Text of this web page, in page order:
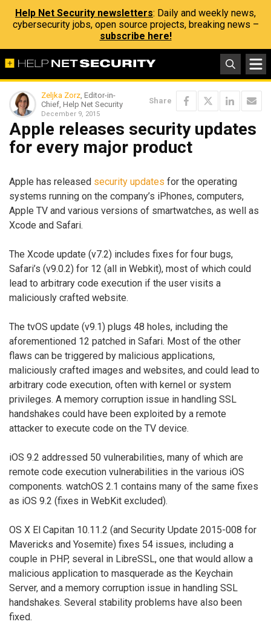
Help Net Security newsletters: Daily and weekly news,
cybersecurity jobs, open source projects, breaking news –
subscribe here!
Zeljka Zorz, Editor-in-
Chief, Help Net Security
December 9, 2015
Share
Apple releases security updates
for every major product
Apple has released security updates for the operating
systems running on the company’s iPhones, computers,
Apple TV and various versions of smartwatches, as well as
Xcode and Safari.
The Xcode update (v7.2) includes fixes for four bugs,
Safari’s (v9.0.2) for 12 (all in Webkit), most of which could
lead to arbitrary code execution if the user visits a
maliciously crafted website.
The tvOS update (v9.1) plugs 48 holes, including the
aforementioned 12 patched in Safari. Most of the other
flaws can be triggered by malicious applications,
maliciously crafted images and websites, and could lead to
arbitrary code execution, often with kernel or system
privileges. A memory corruption issue in handling SSL
handshakes could have been exploited by a remote
attacker to execute code on the TV device.
iOS 9.2 addressed 50 vulnerabilities, many of which are
remote code execution vulnerabilities in the various iOS
components. watchOS 2.1 contains many of the same fixes
as iOS 9.2 (fixes in WebKit excluded).
OS X El Capitan 10.11.2 (and Security Update 2015-008 for
Mavericks and Yosemite) fixes 54 issues, including a
couple in PHP, several in LibreSSL, one that would allow a
malicious application to masquerade as the Keychain
Server, and a memory corruption issue in handling SSL
handshakes. Several stability problems have also been
fixed.